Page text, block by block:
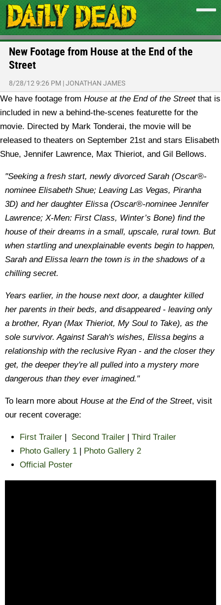
New Footage from House at the End of the
Street
8/28/12 9:26 PM |JONATHAN JAMES
We have footage from House at the End of the Street that is
included in new a behind-the-scenes featurette for the
movie. Directed by Mark Tonderai, the movie will be
released to theaters on September 21st and stars Elisabeth
Shue, Jennifer Lawrence, Max Thieriot, and Gil Bellows.
"Seeking a fresh start, newly divorced Sarah (Oscar®-
nominee Elisabeth Shue; Leaving Las Vegas, Piranha
3D) and her daughter Elissa (Oscar®-nominee Jennifer
Lawrence; X-Men: First Class, Winter’s Bone) find the
house of their dreams in a small, upscale, rural town. But
when startling and unexplainable events begin to happen,
Sarah and Elissa learn the town is in the shadows of a
chilling secret.
Years earlier, in the house next door, a daughter killed
her parents in their beds, and disappeared - leaving only
a brother, Ryan (Max Thieriot, My Soul to Take), as the
sole survivor. Against Sarah's wishes, Elissa begins a
relationship with the reclusive Ryan - and the closer they
get, the deeper they're all pulled into a mystery more
dangerous than they ever imagined."
To learn more about House at the End of the Street, visit
our recent coverage:
First Trailer | Second Trailer | Third Trailer
Photo Gallery 1 | Photo Gallery 2
Official Poster